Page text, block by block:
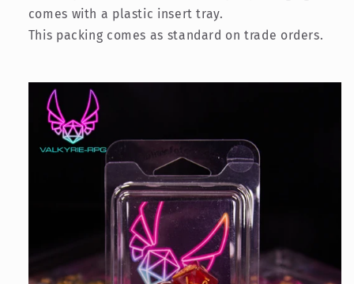
comes with a plastic insert tray.
This packing comes as standard on trade orders.